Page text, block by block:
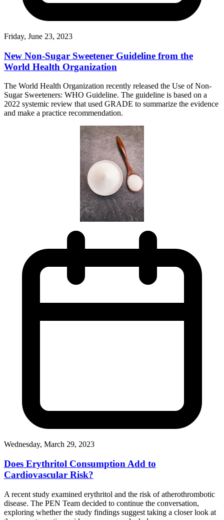
Friday, June 23, 2023
New Non-Sugar Sweetener Guideline from the
World Health Organization
The World Health Organization recently released the Use of Non-
Sugar Sweeteners: WHO Guideline. The guideline is based on a
2022 systemic review that used GRADE to summarize the evidence
and make a practice recommendation.
Wednesday, March 29, 2023
Does Erythritol Consumption Add to
Cardiovascular Risk?
A recent study examined erythritol and the risk of atherothrombotic
disease. The PEN Team decided to continue the conversation,
exploring whether the study findings suggest taking a closer look at